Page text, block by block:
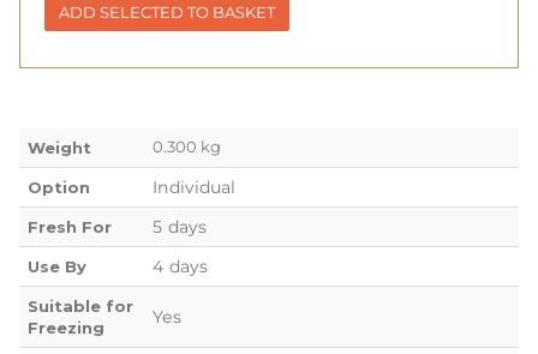
ADD SELECTED TO BASKET
Weight 0.300 kg
Option Individual
Fresh For 5 days
Use By 4 days
Suitable for
Freezing
Yes